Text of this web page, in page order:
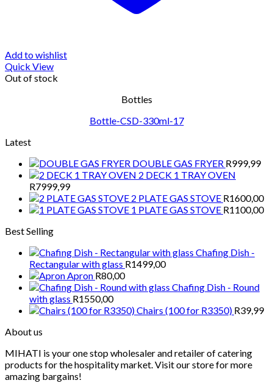
Add to wishlist
Quick View
Out of stock
Bottles
Bottle-CSD-330ml-17
Latest
DOUBLE GAS FRYER R999,99
2 DECK 1 TRAY OVEN
R7999,99
2 PLATE GAS STOVE R1600,00
1 PLATE GAS STOVE R1100,00
Best Selling
Chafing Dish -
Rectangular with glass R1499,00
Apron R80,00
Chafing Dish - Round
with glass R1550,00
Chairs (100 for R3350) R39,99
About us
MIHATI is your one stop wholesaler and retailer of catering
products for the hospitality market. Visit our store for more
amazing bargains!